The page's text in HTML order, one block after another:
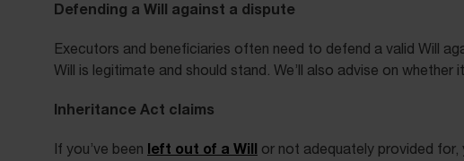
Defending a Will against a dispute
Executors and beneficiaries often need to defend a valid Will
Will is legitimate and should stand. We’ll also advise on
Inheritance Act claims
If you’ve been left out of a Will or not adequately provided for,